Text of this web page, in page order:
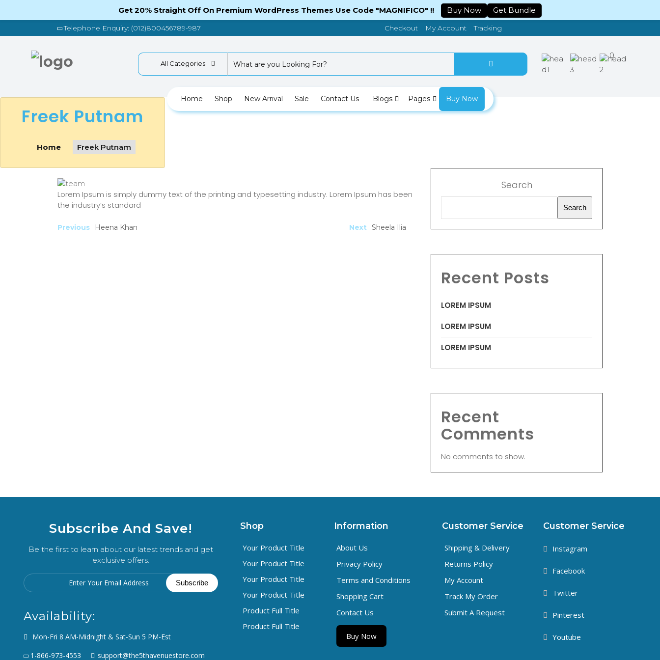
Telephone Enquiry: (012)800456789-987 Checkout My Account Tracking
All Categories
0
Home Shop New Arrival Sale Contact Us Blogs Pages Buy Now
Freek Putnam
Home Freek Putnam
Lorem Ipsum is simply dummy text of the printing and typesetting industry. Lorem Ipsum has been
the industry’s standard
Previous Heena Khan Next Sheela Ilia
Search
Search
Recent Posts
LOREM IPSUM
LOREM IPSUM
LOREM IPSUM
Recent
Comments
No comments to show.
Subscribe And Save!
Be the first to learn about our latest trends and get
exclusive offers.
Availability:
Mon-Fri 8 AM-Midnight & Sat-Sun 5 PM-Est
1-866-973-4553
support@the5thavenuestore.com
Shop
Your Product Title
Your Product Title
Your Product Title
Your Product Title
Product Full Title
Product Full Title
Information
About Us
Privacy Policy
Terms and Conditions
Shopping Cart
Contact Us
Buy Now
Customer Service
Shipping & Delivery
Returns Policy
My Account
Track My Order
Submit A Request
Customer Service
Instagram
Facebook
Twitter
Pinterest
Youtube
Get 20% Straight Off On Premium WordPress Themes Use Code "MAGNIFICO" !! Buy Now Get Bundle